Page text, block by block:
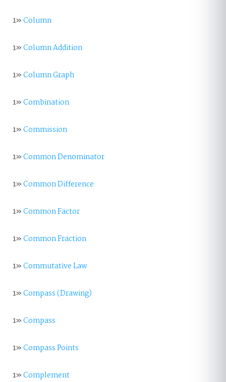
1»Column
1»Column Addition
1»Column Graph
1»Combination
1»Commission
1»Common Denominator
1»Common Difference
1»Common Factor
1»Common Fraction
1»Commutative Law
1»Compass (Drawing)
1»Compass
1»Compass Points
1»Complement